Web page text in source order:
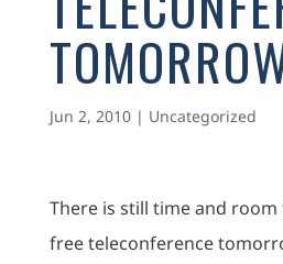
Jun 2, 2010| Uncategorized
There is still time and
free teleconference